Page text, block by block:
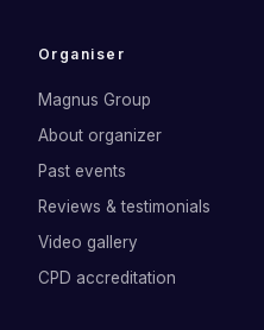
Organiser
Magnus Group
About organizer
Past events
Reviews & testimonials
Video gallery
CPD accreditation